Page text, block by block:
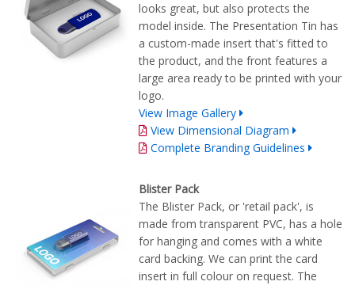
looks great, but also protects the
model inside. The Presentation Tin has
a custom-made insert that's fitted to
the product, and the front features a
large area ready to be printed with your
logo.
View Image Gallery
View Dimensional Diagram
Complete Branding Guidelines
Blister Pack
The Blister Pack, or 'retail pack', is
made from transparent PVC, has a hole
for hanging and comes with a white
card backing. We can print the card
insert in full colour on request. The